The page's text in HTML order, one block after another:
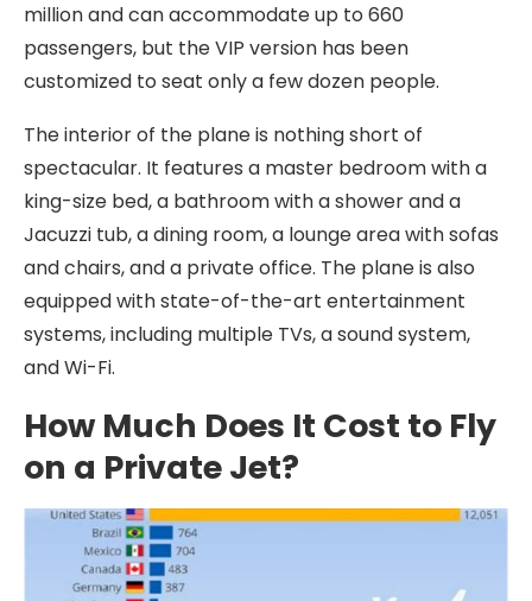
million and can accommodate up to 660
passengers, but the VIP version has been
customized to seat only a few dozen people.
The interior of the plane is nothing short of
spectacular. It features a master bedroom with a
king-size bed, a bathroom with a shower and a
Jacuzzi tub, a dining room, a lounge area with sofas
and chairs, and a private office. The plane is also
equipped with state-of-the-art entertainment
systems, including multiple TVs, a sound system,
and Wi-Fi.
How Much Does It Cost to Fly
on a Private Jet?